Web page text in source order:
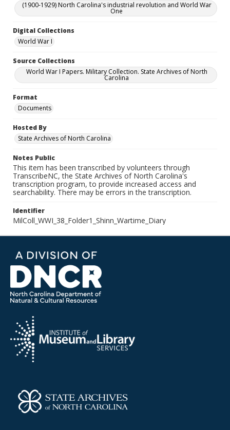
(1900-1929) North Carolina's industrial revolution and World War
One
Digital Collections
World War I
Source Collections
World War I Papers. Military Collection. State Archives of North
Carolina
Format
Documents
Hosted By
State Archives of North Carolina
Notes Public
This item has been transcribed by volunteers through
TranscribeNC, the State Archives of North Carolina's
transcription program, to provide increased access and
searchability. There may be errors in the transcription.
Identifier
MilColl_WWI_38_Folder1_Shinn_Wartime_Diary